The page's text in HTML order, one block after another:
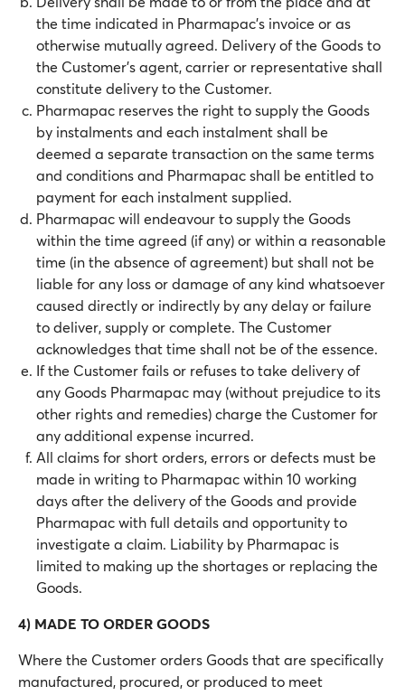
the time indicated in Pharmapac’s invoice or as
otherwise mutually agreed. Delivery of the Goods to
the Customer’s agent, carrier or representative shall
constitute delivery to the Customer.
Pharmapac reserves the right to supply the Goods
by instalments and each instalment shall be
deemed a separate transaction on the same terms
and conditions and Pharmapac shall be entitled to
payment for each instalment supplied.
Pharmapac will endeavour to supply the Goods
within the time agreed (if any) or within a reasonable
time (in the absence of agreement) but shall not be
liable for any loss or damage of any kind whatsoever
caused directly or indirectly by any delay or failure
to deliver, supply or complete. The Customer
acknowledges that time shall not be of the essence.
If the Customer fails or refuses to take delivery of
any Goods Pharmapac may (without prejudice to its
other rights and remedies) charge the Customer for
any additional expense incurred.
All claims for short orders, errors or defects must be
made in writing to Pharmapac within 10 working
days after the delivery of the Goods and provide
Pharmapac with full details and opportunity to
investigate a claim. Liability by Pharmapac is
limited to making up the shortages or replacing the
Goods.
4) MADE TO ORDER GOODS
Where the Customer orders Goods that are specifically
manufactured, procured, or produced to meet